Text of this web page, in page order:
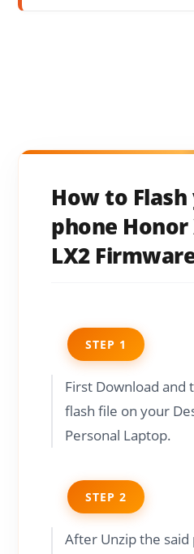
How to
phone Honor
LX2
STEP 1
First Download and
flash file on your
Personal Laptop.
STEP 2
After Unzip the said